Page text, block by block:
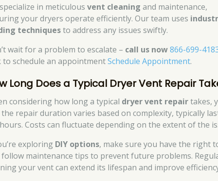
in meticulousvent cleaning and maintenance,
your dryers operate efficiently. Our team uses
techniquesto address any issues swiftly.
wait for a problem to escalate – call us now866-699-
to schedule an appointmentSchedule Appointment.
Long Does a Typical Dryer Vent Repair
considering how long a typical dryer vent repairtakes,
repair duration varies based on complexity, typically
Costs can fluctuate depending on the extent of the
exploring DIY options, make sure you have the right
follow maintenance tips to prevent future problems.
your vent can extend its lifespan and improve